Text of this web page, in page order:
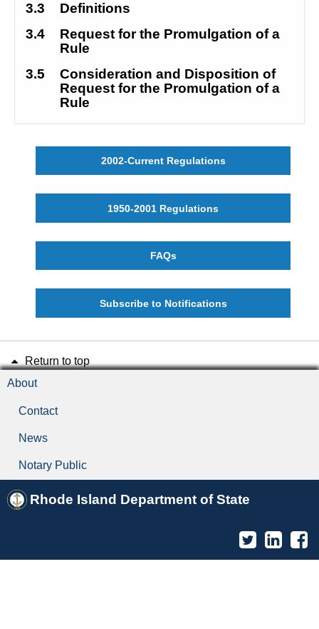
3.3
Definitions
3.4
Request for the Promulgation of a
Rule
3.5
Consideration and Disposition of
Request for the Promulgation of a
Rule
2002-Current Regulations
1950-2001 Regulations
FAQs
Subscribe to Notifications
Return to top
About
Contact
News
Notary Public
Rhode Island Department of State
Twitter